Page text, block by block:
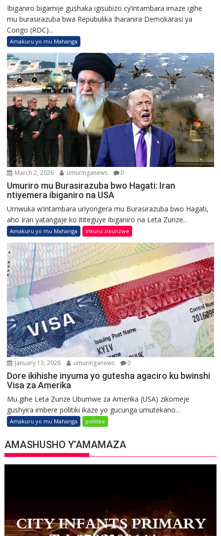
Ibiganiro bigamije gushaka igisubizo cy’intambara imaze igihe
mu burasirazuba bwa Repubulika Iharanira Demokarasi ya
Congo (RDC)...
Amakuru yo mu Mahanga
March 2, 2026 umuringanews 0
Umuriro mu Burasirazuba bwo Hagati: Iran
ntiyemera ibiganiro na USA
Umwuka w’intambara uriyongera mu Burasirazuba bwo Hagati,
aho Iran yatangaje ko ititeguye ibiganiro na Leta Zunze...
Amakuru yo mu Mahanga Inkuru zikunzwe
January 13, 2026 umuringanews 0
Dore ikihishe inyuma yo gutesha agaciro ku bwinshi
Visa za Amerika
Mu gihe Leta Zunze Ubumwe za Amerika (USA) zikomeje
gushyira imbere politiki ikaze yo gucunga umutekano...
Amakuru yo mu Mahanga politike
AMASHUSHO Y’AMAMAZA